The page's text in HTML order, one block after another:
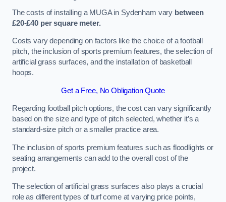
The costs of installing a MUGA in Sydenham vary between
£20-£40 per square meter.
Costs vary depending on factors like the choice of a football
pitch, the inclusion of sports premium features, the selection of
artificial grass surfaces, and the installation of basketball
hoops.
Get a Free, No Obligation Quote
Regarding football pitch options, the cost can vary significantly
based on the size and type of pitch selected, whether it’s a
standard-size pitch or a smaller practice area.
The inclusion of sports premium features such as floodlights or
seating arrangements can add to the overall cost of the
project.
The selection of artificial grass surfaces also plays a crucial
role as different types of turf come at varying price points,